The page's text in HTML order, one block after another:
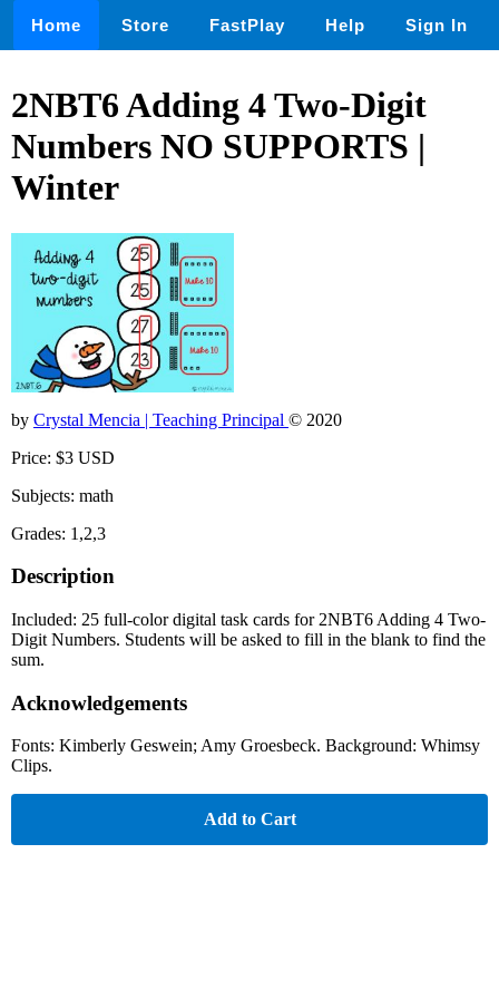
Home Store FastPlay Help Sign In
2NBT6 Adding 4 Two-Digit
Numbers NO SUPPORTS |
Winter
by Crystal Mencia | Teaching Principal © 2020
Price: $3 USD
Subjects: math
Grades: 1,2,3
Description
Included: 25 full-color digital task cards for 2NBT6 Adding 4 Two-
Digit Numbers. Students will be asked to fill in the blank to find the
sum.
Acknowledgements
Fonts: Kimberly Geswein; Amy Groesbeck. Background: Whimsy
Clips.
Add to Cart